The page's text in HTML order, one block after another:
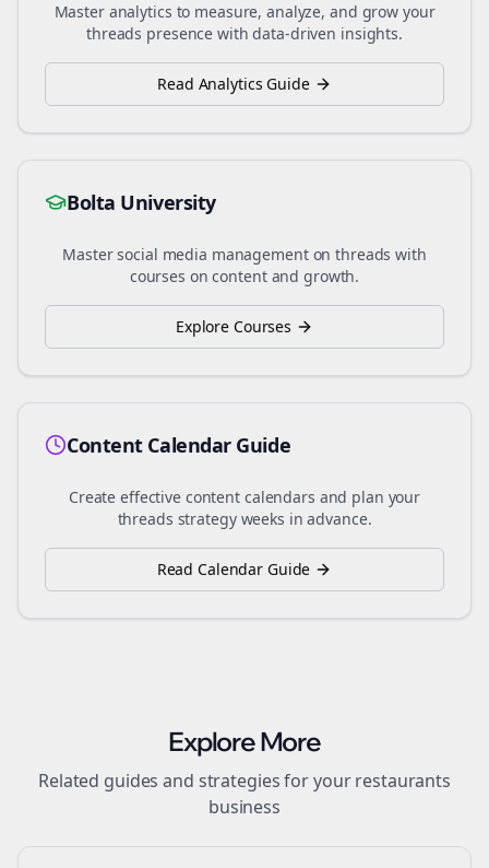
Master analytics to measure, analyze, and grow your
threads presence with data-driven insights.
Read Analytics Guide
Bolta University
Master social media management onthreads with
courses on content and growth.
Explore Courses
Content Calendar Guide
Create effective content calendars and plan your
threads strategy weeks in advance.
Read Calendar Guide
Explore More
Related guides and strategies for yourrestaurants
business